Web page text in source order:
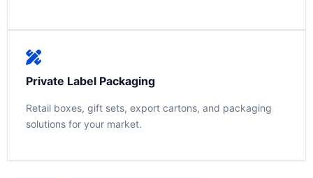
Private Label Packaging
Retail boxes, gift sets, export cartons, and packaging
solutions for your market.